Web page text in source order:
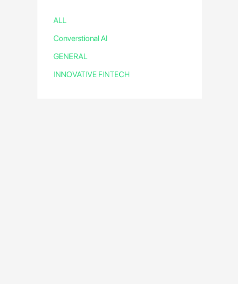
ALL
Converstional AI
GENERAL
INNOVATIVE FINTECH